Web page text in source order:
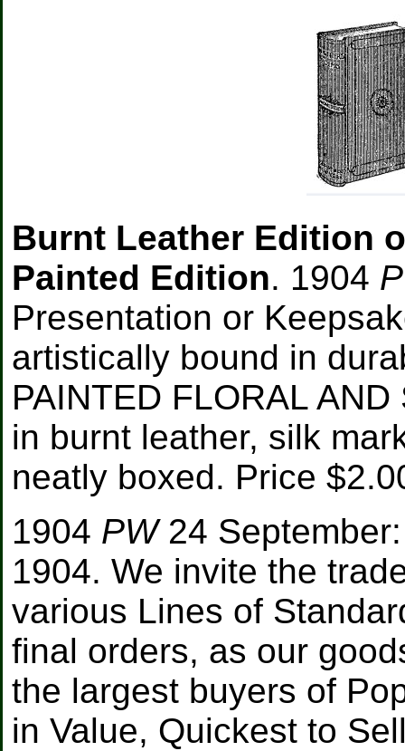
Burnt Leather Edition
Painted Edition. 1904
Presentation or
artistically bound in
PAINTED FLORAL
in burnt leather, silk
neatly boxed. Price
1904 PW24
1904. We invite the
various Lines of
final orders, as our
the largest buyers of
in Value, Quickest to